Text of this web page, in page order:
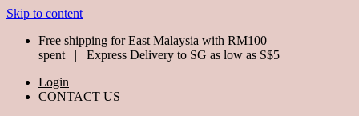
Skip to content
Free shipping for East Malaysia with RM100
spent | Express Delivery to SG as low as S$5
Login
CONTACT US